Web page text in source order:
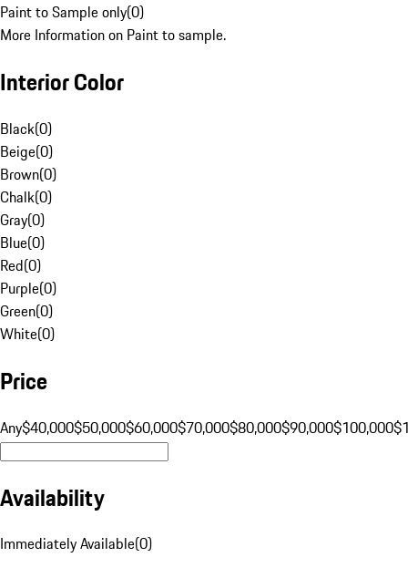
Paint to Sample only(0)
More Information on Paint to sample.
Interior Color
Black(0)
Beige(0)
Brown(0)
Chalk(0)
Gray(0)
Blue(0)
Red(0)
Purple(0)
Green(0)
White(0)
Price
Any$40,000$50,000$60,000$70,000$80,000$90,000$100,000
Availability
Immediately Available(0)